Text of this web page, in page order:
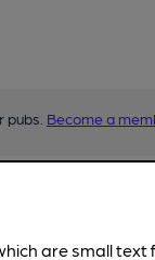
Become a
are small